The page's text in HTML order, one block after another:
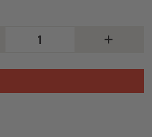
10
INCREASE
QUANTITY
GRABBER
LOAD